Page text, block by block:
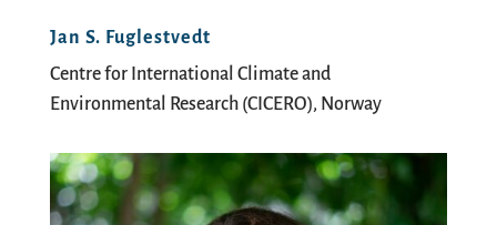
Jan S. Fuglestvedt
Centre for International Climate and
Environmental Research (CICERO), Norway